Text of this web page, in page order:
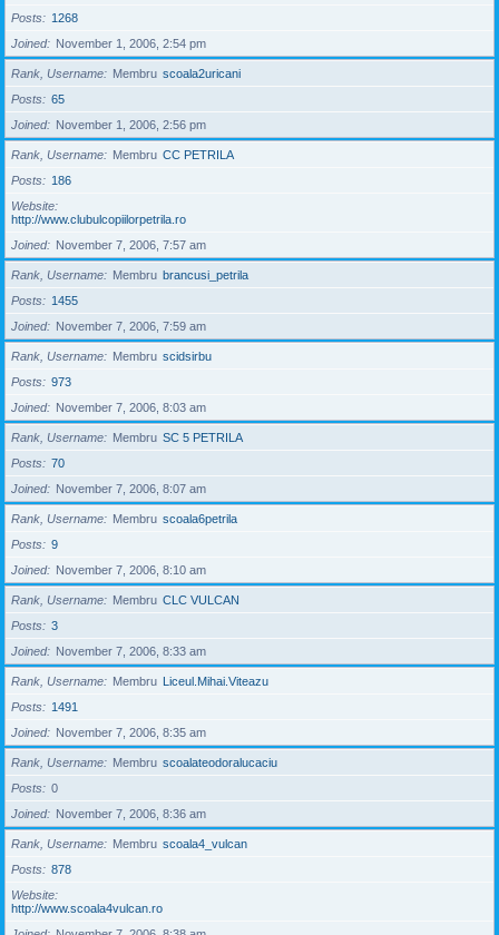
Posts
1268
Joined
November 1, 2006, 2:54 pm
Rank, Username Membru scoala2uricani
Posts
65
Joined
November 1, 2006, 2:56 pm
Rank, Username Membru CC PETRILA
Posts
186
Website
http://www.clubulcopiilorpetrila.ro
Joined
November 7, 2006, 7:57 am
Rank, Username Membru brancusi_petrila
Posts
1455
Joined
November 7, 2006, 7:59 am
Rank, Username Membru scidsirbu
Posts
973
Joined
November 7, 2006, 8:03 am
Rank, Username Membru SC 5 PETRILA
Posts
70
Joined
November 7, 2006, 8:07 am
Rank, Username Membru scoala6petrila
Posts
9
Joined
November 7, 2006, 8:10 am
Rank, Username Membru CLC VULCAN
Posts
3
Joined
November 7, 2006, 8:33 am
Rank, Username Membru Liceul.Mihai.Viteazu
Posts
1491
Joined
November 7, 2006, 8:35 am
Rank, Username Membru scoalateodoralucaciu
Posts
0
Joined
November 7, 2006, 8:36 am
Rank, Username Membru scoala4_vulcan
Posts
878
Website
http://www.scoala4vulcan.ro